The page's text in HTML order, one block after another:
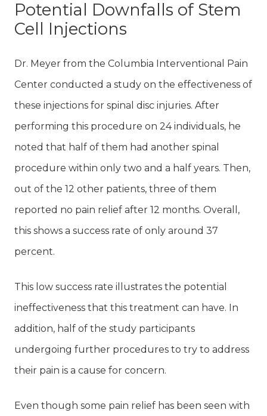
Potential Downfalls of Stem
Cell Injections
Dr. Meyer from the Columbia Interventional Pain
Center conducted a study on the effectiveness of
these injections for spinal disc injuries. After
performing this procedure on 24 individuals, he
noted that half of them had another spinal
procedure within only two and a half years. Then,
out of the 12 other patients, three of them
reported no pain relief after 12 months. Overall,
this shows a success rate of only around 37
percent.
This low success rate illustrates the potential
ineffectiveness that this treatment can have. In
addition, half of the study participants
undergoing further procedures to try to address
their pain is a cause for concern.
Even though some pain relief has been seen with